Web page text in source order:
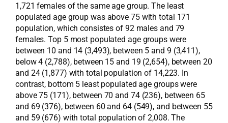
1,721 females of the same age group. The least
populated age group was above 75 with total 171
population, which consistes of 92 males and 79
females. Top 5 most populated age groups were
between 10 and 14 (3,493), between 5 and 9 (3,411),
below 4 (2,788), between 15 and 19 (2,654), between 20
and 24 (1,877) with total population of 14,223. In
contrast, bottom 5 least populated age groups were
above 75 (171), between 70 and 74 (236), between 65
and 69 (376), between 60 and 64 (549), and between 55
and 59 (676) with total population of 2,008. The